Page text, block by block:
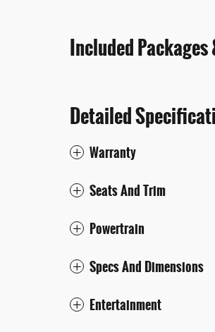
Included
Detailed
Warranty
Seats And Trim
Powertrain
Specs And Dimensions
Entertainment